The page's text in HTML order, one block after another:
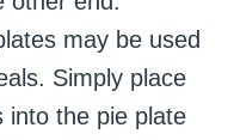
may be used
Simply place
into the pie plate